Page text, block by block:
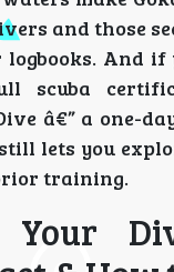
and those
And
scuba
â€” a one-
lets you
training.
Your